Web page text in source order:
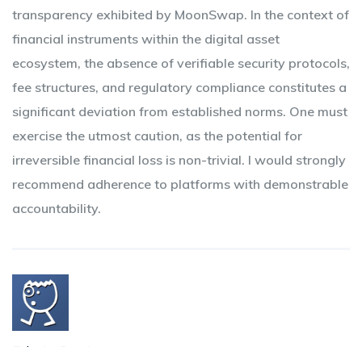
transparency exhibited by MoonSwap. In the context of
financial instruments within the digital asset
ecosystem, the absence of verifiable security protocols,
fee structures, and regulatory compliance constitutes a
significant deviation from established norms. One must
exercise the utmost caution, as the potential for
irreversible financial loss is non-trivial. I would strongly
recommend adherence to platforms with demonstrable
accountability.